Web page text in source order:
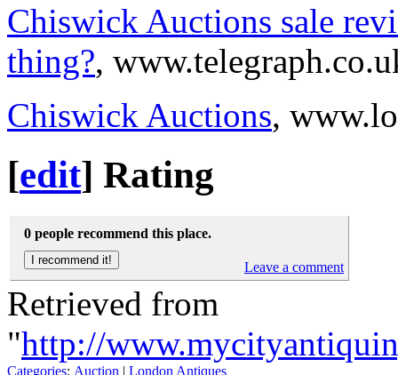
Chiswick Auctions sale
thing?,
Chiswick Auctions,
[edit] Rating
0 people recommend this place.
Leave a comment
Retrieved from
"http://
Categories: Auction London Antiques